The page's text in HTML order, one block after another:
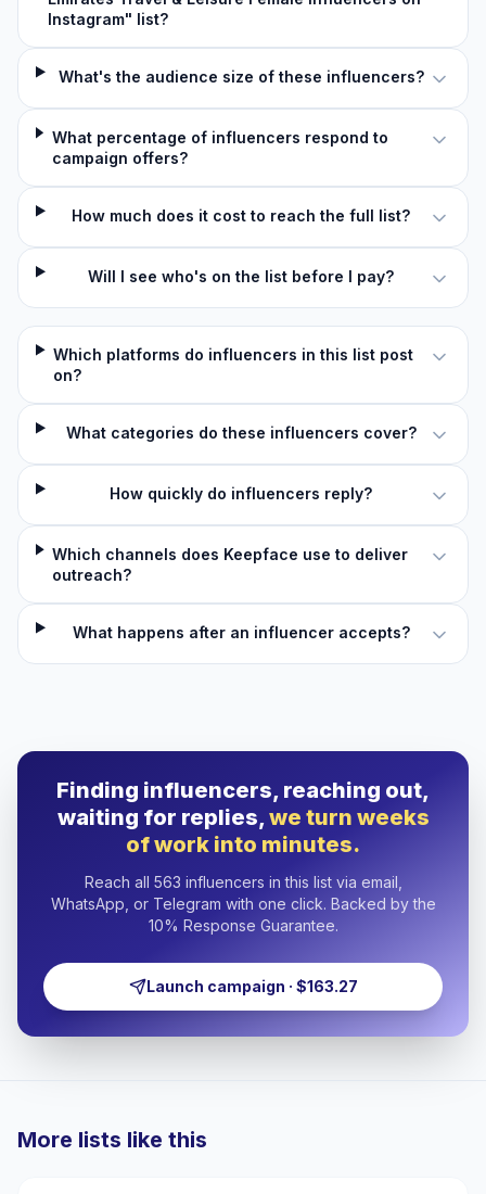
Instagram" list?
What's the audience size of these influencers?
What percentage of influencers respond to
campaign offers?
How much does it cost to reach the full list?
Will I see who's on the list before I pay?
Which platforms do influencers in this list post
on?
What categories do these influencers cover?
How quickly do influencers reply?
Which channels does Keepface use to deliver
outreach?
What happens after an influencer accepts?
Finding influencers, reaching out,
waiting for replies,we turn weeks
of work into minutes.
Reach all 563 influencers in this list via email,
WhatsApp, or Telegram with one click. Backed by the
10% Response Guarantee.
Launch campaign · $163.27
More lists like this